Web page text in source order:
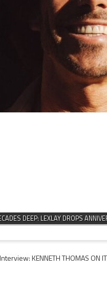
DEEP: LEXLAY DROPS
KENNETH THOMAS ON